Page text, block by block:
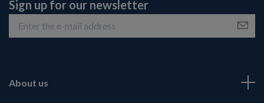
Sign up for our newsletter
About us